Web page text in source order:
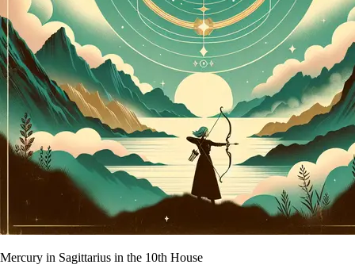
Mercury in Sagittarius in the 10th House